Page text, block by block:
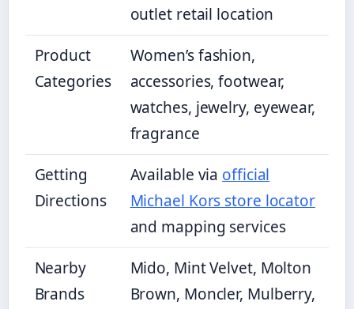
outlet retail location
Product
Categories
Women’s fashion,
accessories, footwear,
watches, jewelry, eyewear,
fragrance
Getting
Directions
Available via official
Michael Kors store locator
and mapping services
Nearby
Brands
Mido, Mint Velvet, Molton
Brown, Moncler, Mulberry,